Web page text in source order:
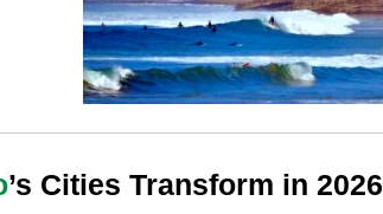
’s Cities Transform in 2026